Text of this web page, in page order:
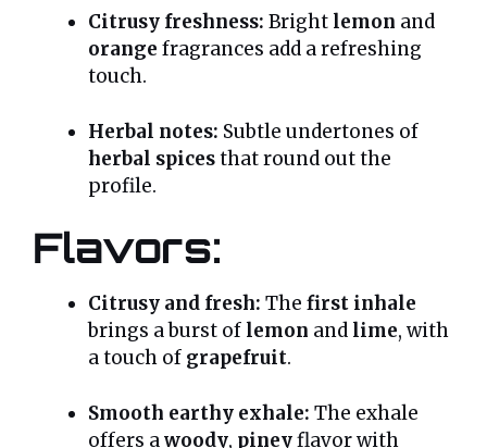
Citrusy freshness: Bright lemon and
orange fragrances add a refreshing
touch.
Herbal notes: Subtle undertones of
herbal spicesthat round out the
profile.
Flavors:
Citrusy and fresh: The first inhale
brings a burst of lemon and lime, with
a touch of grapefruit.
Smooth earthy exhale: The exhale
offers awoody, pineyflavor with